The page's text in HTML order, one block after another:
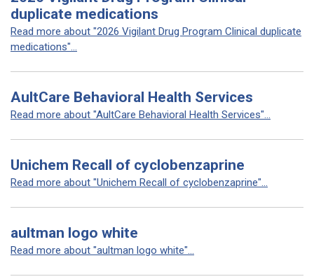
duplicate medications
Read more about "2026 Vigilant Drug Program Clinical duplicate
medications"...
AultCare Behavioral Health Services
Read more about "AultCare Behavioral Health Services"...
Unichem Recall of cyclobenzaprine
Read more about "Unichem Recall of cyclobenzaprine"...
aultman logo white
Read more about "aultman logo white"...